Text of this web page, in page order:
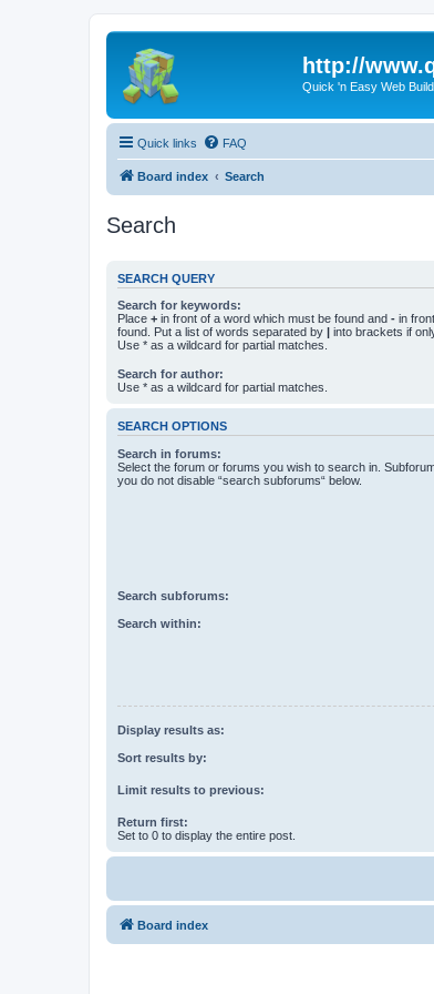
http://
Quick 'n Easy Web
Quick links FAQ
Board index Search
Search
SEARCH QUERY
Search for keywords:
Place + in front of a word which must be found and - in
found. Put a list of words separated by | into brackets if
Use * as a wildcard for partial matches.
Search for author:
Use * as a wildcard for partial matches.
SEARCH OPTIONS
Search in forums:
Select the forum or forums you wish to search in.
you do not disable “search subforums“ below.
Search subforums:
Search within:
Display results as:
Sort results by:
Limit results to previous:
Return first:
Set to 0 to display the entire post.
Board index